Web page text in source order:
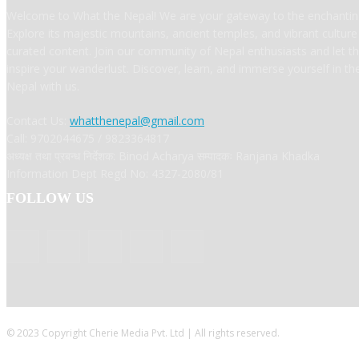
whatthenepal@gmail.com
FOLLOW US
© 2023 Copyright Cherie Media Pvt. Ltd | All rights reserved.